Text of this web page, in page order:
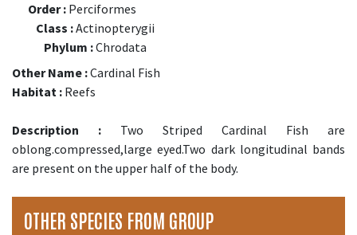
Order : Perciformes
Class :Actinopterygii
Phylum :Chrodata
Other Name :Cardinal Fish
Habitat : Reefs
Description : Two Striped Cardinal Fish are
oblong.compressed,large eyed.Two dark longitudinal bands
are present on the upper half of the body.
OTHER SPECIES FROM GROUP